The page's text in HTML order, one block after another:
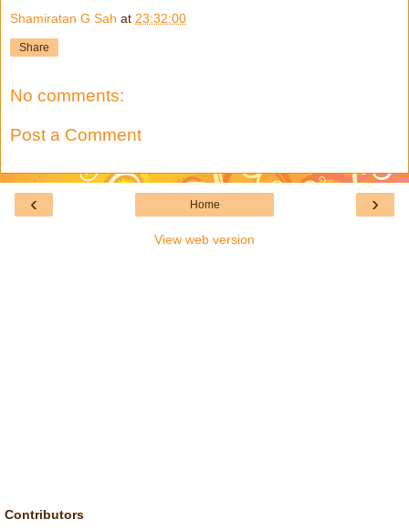
Shamiratan G Sah at 23:32:00
Share
No comments:
Post a Comment
‹ ›
Home
View web version
Contributors